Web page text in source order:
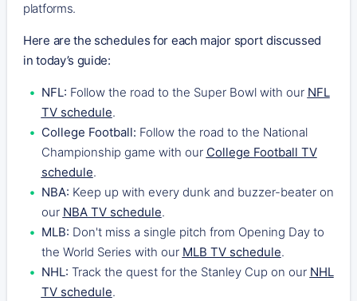
platforms.
Here are the schedules for each major sport discussed
in today’s guide:
NFL: Follow the road to the Super Bowl with our NFL
TV schedule.
College Football: Follow the road to the National
Championship game with our College Football TV
schedule.
NBA: Keep up with every dunk and buzzer-beater on
our NBA TV schedule.
MLB: Don't miss a single pitch from Opening Day to
the World Series with our MLB TV schedule.
NHL: Track the quest for the Stanley Cup on our NHL
TV schedule.